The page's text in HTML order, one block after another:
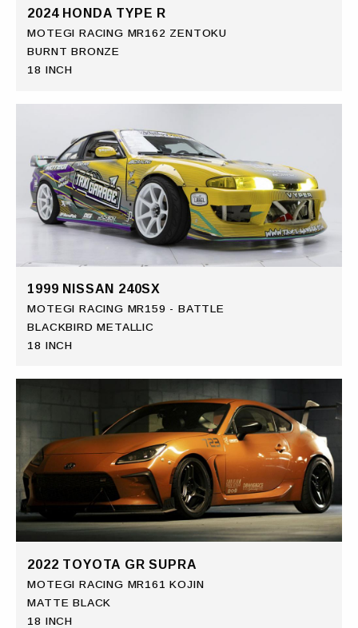
2024 HONDA TYPE R
MOTEGI RACING MR162 ZENTOKU
BURNT BRONZE
18 INCH
1999 NISSAN 240SX
MOTEGI RACING MR159 - BATTLE
BLACKBIRD METALLIC
18 INCH
2022 TOYOTA GR SUPRA
MOTEGI RACING MR161 KOJIN
MATTE BLACK
18 INCH